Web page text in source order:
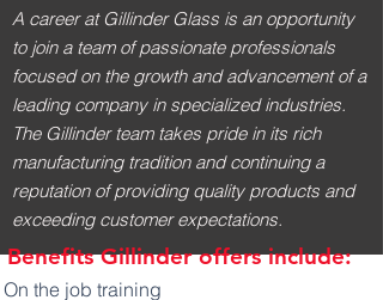
A career at Gillinder Glass is an opportunity
to join a team of passionate professionals
focused on the growth and advancement of a
leading company in specialized industries.
The Gillinder team takes pride in its rich
manufacturing tradition and continuing a
reputation of providing quality products and
exceeding customer expectations.
Benefits Gillinder offers include:
On the job training